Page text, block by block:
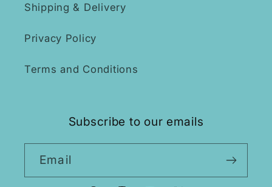
Shipping & Delivery
Privacy Policy
Terms and Conditions
Subscribe to our emails
Email